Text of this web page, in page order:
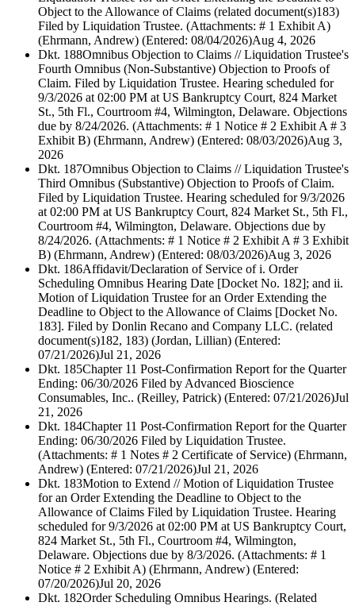
Object to the Allowance of Claims (related document(s)183)
Filed by Liquidation Trustee. (Attachments: # 1 Exhibit A)
(Ehrmann, Andrew) (Entered: 08/04/2026)Aug 4, 2026
Dkt. 188Omnibus Objection to Claims // Liquidation Trustee's
Fourth Omnibus (Non-Substantive) Objection to Proofs of
Claim. Filed by Liquidation Trustee. Hearing scheduled for
9/3/2026 at 02:00 PM at US Bankruptcy Court, 824 Market
St., 5th Fl., Courtroom #4, Wilmington, Delaware. Objections
due by 8/24/2026. (Attachments: # 1 Notice # 2 Exhibit A # 3
Exhibit B) (Ehrmann, Andrew) (Entered: 08/03/2026)Aug 3,
2026
Dkt. 187Omnibus Objection to Claims // Liquidation Trustee's
Third Omnibus (Substantive) Objection to Proofs of Claim.
Filed by Liquidation Trustee. Hearing scheduled for 9/3/2026
at 02:00 PM at US Bankruptcy Court, 824 Market St., 5th Fl.,
Courtroom #4, Wilmington, Delaware. Objections due by
8/24/2026. (Attachments: # 1 Notice # 2 Exhibit A # 3 Exhibit
B) (Ehrmann, Andrew) (Entered: 08/03/2026)Aug 3, 2026
Dkt. 186Affidavit/Declaration of Service of i. Order
Scheduling Omnibus Hearing Date [Docket No. 182]; and ii.
Motion of Liquidation Trustee for an Order Extending the
Deadline to Object to the Allowance of Claims [Docket No.
183]. Filed by Donlin Recano and Company LLC. (related
document(s)182, 183) (Jordan, Lillian) (Entered:
07/21/2026)Jul 21, 2026
Dkt. 185Chapter 11 Post-Confirmation Report for the Quarter
Ending: 06/30/2026 Filed by Advanced Bioscience
Consumables, Inc.. (Reilley, Patrick) (Entered: 07/21/2026)Jul
21, 2026
Dkt. 184Chapter 11 Post-Confirmation Report for the Quarter
Ending: 06/30/2026 Filed by Liquidation Trustee.
(Attachments: # 1 Notes # 2 Certificate of Service) (Ehrmann,
Andrew) (Entered: 07/21/2026)Jul 21, 2026
Dkt. 183Motion to Extend // Motion of Liquidation Trustee
for an Order Extending the Deadline to Object to the
Allowance of Claims Filed by Liquidation Trustee. Hearing
scheduled for 9/3/2026 at 02:00 PM at US Bankruptcy Court,
824 Market St., 5th Fl., Courtroom #4, Wilmington,
Delaware. Objections due by 8/3/2026. (Attachments: # 1
Notice # 2 Exhibit A) (Ehrmann, Andrew) (Entered:
07/20/2026)Jul 20, 2026
Dkt. 182Order Scheduling Omnibus Hearings. (Related